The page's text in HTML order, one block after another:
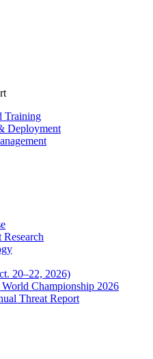
Training
Deployment
20–22, 2026)
Championship 2026
Threat Report